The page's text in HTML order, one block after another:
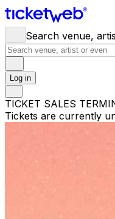
Search venue,
Log in
TICKET SALES
Tickets are currently